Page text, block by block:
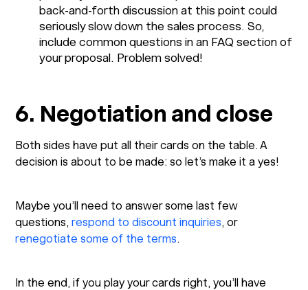
back-and-forth discussion at this point could
seriously slow down the sales process. So,
include common questions in an FAQ section of
your proposal. Problem solved!
6. Negotiation and close
Both sides have put all their cards on the table. A
decision is about to be made: so let’s make it a yes!
Maybe you’ll need to answer some last few
questions,respond to discount inquiries, or
renegotiate some of the terms.
In the end, if you play your cards right, you’ll have